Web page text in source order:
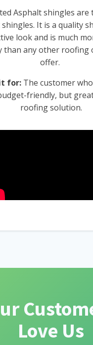
Asphalt shingles are
It is a quality
look and is much
than any other roofing
offer.
for: The customer
friendly, but
roofing solution.
Love Us